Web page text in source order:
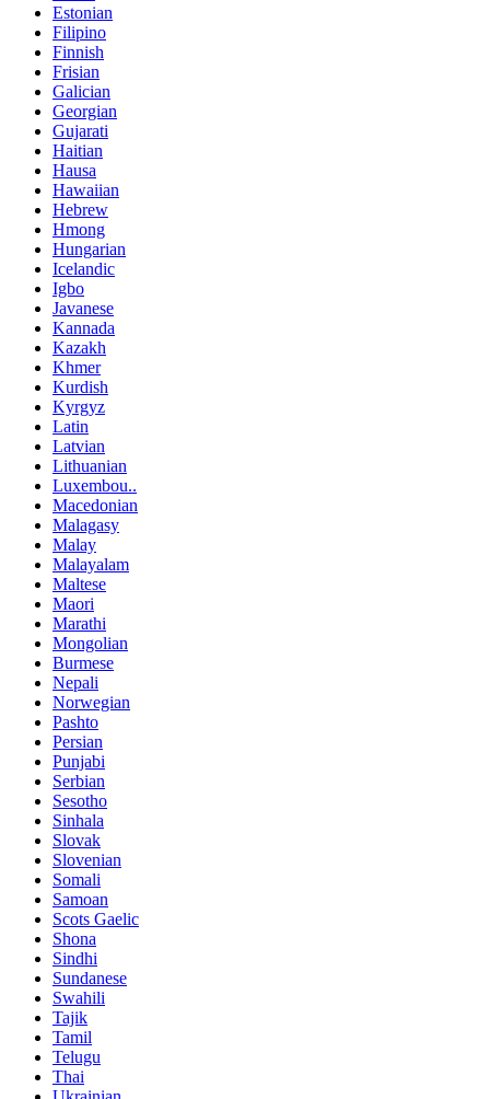
Estonian
Filipino
Finnish
Frisian
Galician
Georgian
Gujarati
Haitian
Hausa
Hawaiian
Hebrew
Hmong
Hungarian
Icelandic
Igbo
Javanese
Kannada
Kazakh
Khmer
Kurdish
Kyrgyz
Latin
Latvian
Lithuanian
Luxembou..
Macedonian
Malagasy
Malay
Malayalam
Maltese
Maori
Marathi
Mongolian
Burmese
Nepali
Norwegian
Pashto
Persian
Punjabi
Serbian
Sesotho
Sinhala
Slovak
Slovenian
Somali
Samoan
Scots Gaelic
Shona
Sindhi
Sundanese
Swahili
Tajik
Tamil
Telugu
Thai